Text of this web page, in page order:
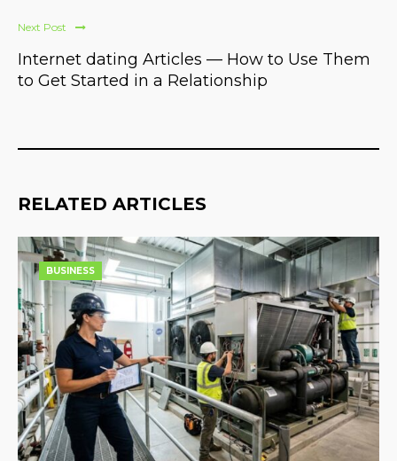
Next Post
Internet dating Articles — How to Use Them
to Get Started in a Relationship
RELATED ARTICLES
BUSINESS